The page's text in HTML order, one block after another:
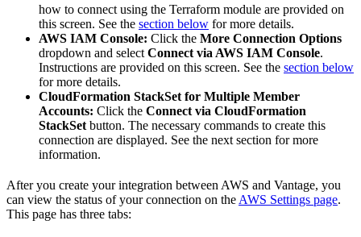
how to connect using the Terraform module are provided on
this screen. See the section below for more details.
AWS IAM Console: Click the More Connection Options
dropdown and select Connect via AWS IAM Console.
Instructions are provided on this screen. See the section below
for more details.
CloudFormation StackSet for Multiple Member
Accounts: Click the Connect via CloudFormation
StackSet button. The necessary commands to create this
connection are displayed. See the next section for more
information.
After you create your integration between AWS and Vantage, you
can view the status of your connection on the AWS Settings page.
This page has three tabs: